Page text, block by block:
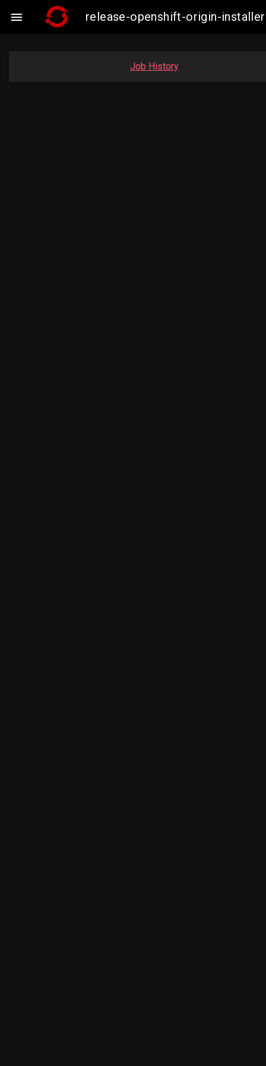
 release-openshift-origin-
Job History